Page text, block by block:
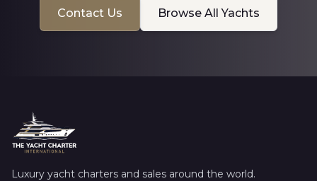
Contact Us Browse All Yachts
Luxury yacht charters and sales around the world.